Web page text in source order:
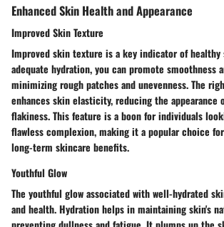
Enhanced Skin Health and Appearance
Improved Skin Texture
Improved skin texture is a key indicator of healthy
adequate hydration, you can promote smoothness
minimizing rough patches and unevenness. The
enhances skin elasticity, reducing the appearance
flakiness. This feature is a boon for individuals
flawless complexion, making it a popular choice
long-term skincare benefits.
Youthful Glow
The youthful glow associated with well-hydrated
and health. Hydration helps in maintaining skin's